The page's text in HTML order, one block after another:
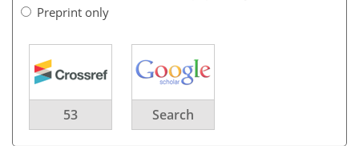
Preprint only
53 Search